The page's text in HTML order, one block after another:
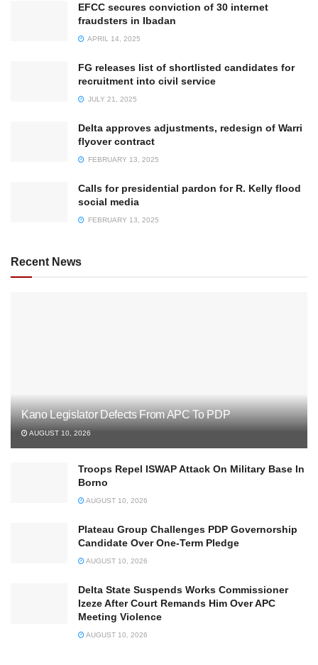
EFCC secures conviction of 30 internet
fraudsters in Ibadan
APRIL 14, 2025
FG releases list of shortlisted candidates for
recruitment into civil service
JULY 21, 2025
Delta approves adjustments, redesign of Warri
flyover contract
FEBRUARY 13, 2025
Calls for presidential pardon for R. Kelly flood
social media
FEBRUARY 13, 2025
Recent News
Kano Legislator Defects From APC To PDP
AUGUST 10, 2026
Troops Repel ISWAP Attack On Military Base In
Borno
AUGUST 10, 2026
Plateau Group Challenges PDP Governorship
Candidate Over One-Term Pledge
AUGUST 10, 2026
Delta State Suspends Works Commissioner
Izeze After Court Remands Him Over APC
Meeting Violence
AUGUST 10, 2026